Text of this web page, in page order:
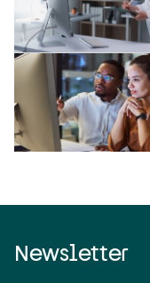
Newsletter